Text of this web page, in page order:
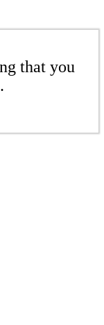
that you